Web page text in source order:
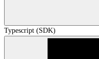
Typescript (SDK)